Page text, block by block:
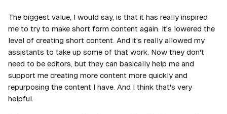
The biggest value, I would say, is that it has really inspired
me to try to make short form content again. It's lowered the
level of creating short content. And it's really allowed my
assistants to take up some of that work. Now they don't
need to be editors, but they can basically help me and
support me creating more content more quickly and
repurposing the content I have. And I think that's very
helpful.